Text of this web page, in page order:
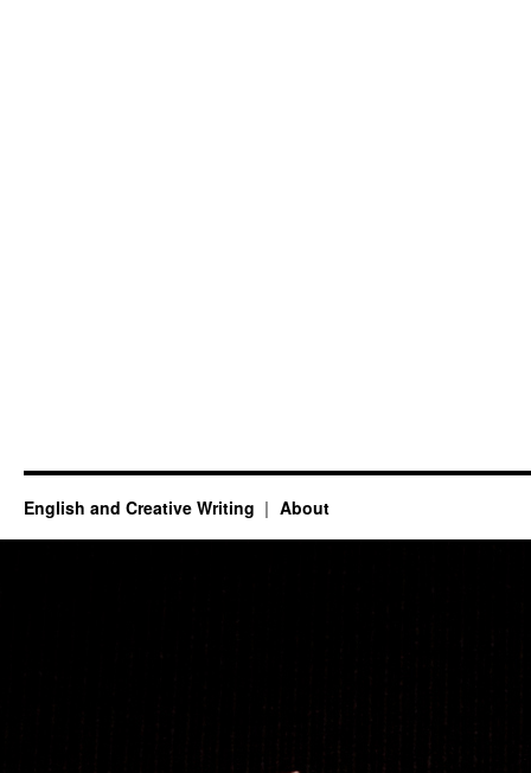
English and Creative Writing About